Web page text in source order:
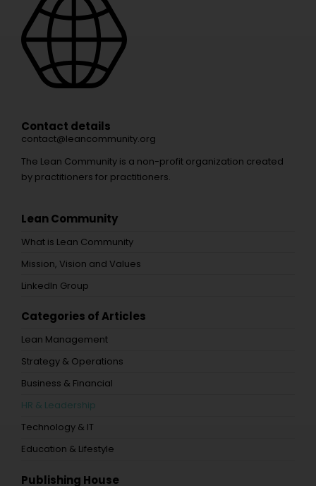
Contact details
contact@leancommunity.org
The Lean Community is a non-profit organization created
by practitioners for practitioners.
Lean Community
What is Lean Community
Mission, Vision and Values
LinkedIn Group
Categories of Articles
Lean Management
Strategy & Operations
Business & Financial
HR & Leadership
Technology & IT
Education & Lifestyle
Publishing House